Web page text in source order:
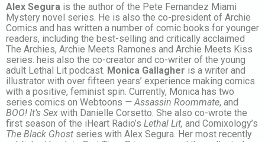
Alex Segura is the author of the Pete Fernandez Miami
Mystery novel series. He is also the co-president of Archie
Comics and has written a number of comic books for younger
readers, including the best-selling and critically acclaimed
The Archies, Archie Meets Ramones and Archie Meets Kiss
series. heis also the co-creator and co-writer of the young
adult Lethal Lit podcast. Monica Gallagher is a writer and
illustrator with over fifteen years’ experience making comics
with a positive, feminist spin. Currently, Monica has two
series comics on Webtoons — Assassin Roommate, and
BOO! It’s Sex with Danielle Corsetto. She also co-wrote the
first season of the iHeart Radio’s Lethal Lit, and Comixology’s
The Black Ghost series with Alex Segura. Her most recently